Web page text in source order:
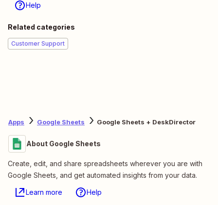
Help
Related categories
Customer Support
Apps Google Sheets Google Sheets + DeskDirector
About Google Sheets
Create, edit, and share spreadsheets wherever you are with
Google Sheets, and get automated insights from your data.
Learn more Help